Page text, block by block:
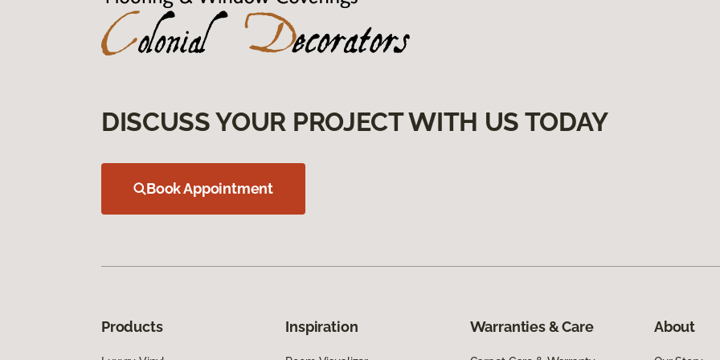
DISCUSS YOUR PROJECT WITH US TODAY
Book Appointment
Products Inspiration Warranties & Care About